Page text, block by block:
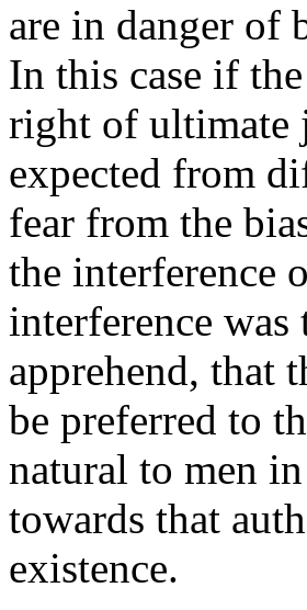
are in danger of
In this case if
right of ultimate
expected from
fear from the
the interference
interference was
apprehend, that
be preferred to
natural to men
towards that
existence.